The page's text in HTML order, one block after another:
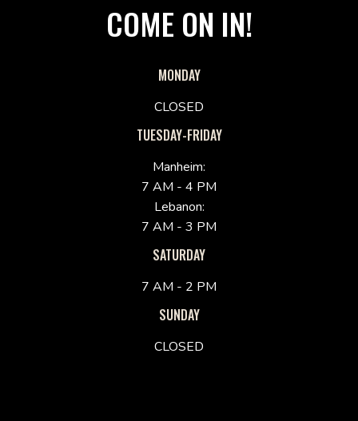
COME ON IN!
MONDAY
CLOSED
TUESDAY-FRIDAY
Manheim:
7 AM - 4 PM
Lebanon:
7 AM - 3 PM
SATURDAY
7 AM - 2 PM
SUNDAY
CLOSED